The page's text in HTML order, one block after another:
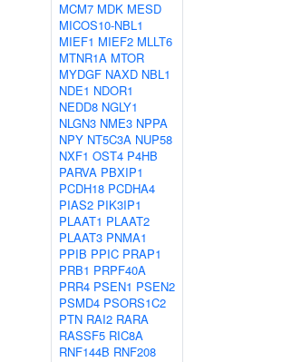
MCM7 MDK MESD
MICOS10-NBL1
MIEF1 MIEF2 MLLT6
MTNR1A MTOR
MYDGF NAXD NBL1
NDE1 NDOR1
NEDD8 NGLY1
NLGN3 NME3 NPPA
NPY NT5C3A NUP58
NXF1 OST4 P4HB
PARVA PBXIP1
PCDH18 PCDHA4
PIAS2 PIK3IP1
PLAAT1 PLAAT2
PLAAT3 PNMA1
PPIB PPIC PRAP1
PRB1 PRPF40A
PRR4 PSEN1 PSEN2
PSMD4 PSORS1C2
PTN RAI2 RARA
RASSF5 RIC8A
RNF144B RNF208